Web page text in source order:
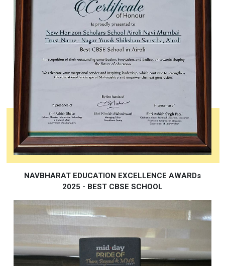
NAVBHARAT EDUCATION EXCELLENCE AWARDs
2025 - BEST CBSE SCHOOL